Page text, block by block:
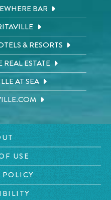
BAR
& RESORTS
ESTATE
AT SEA
USE
POLICY